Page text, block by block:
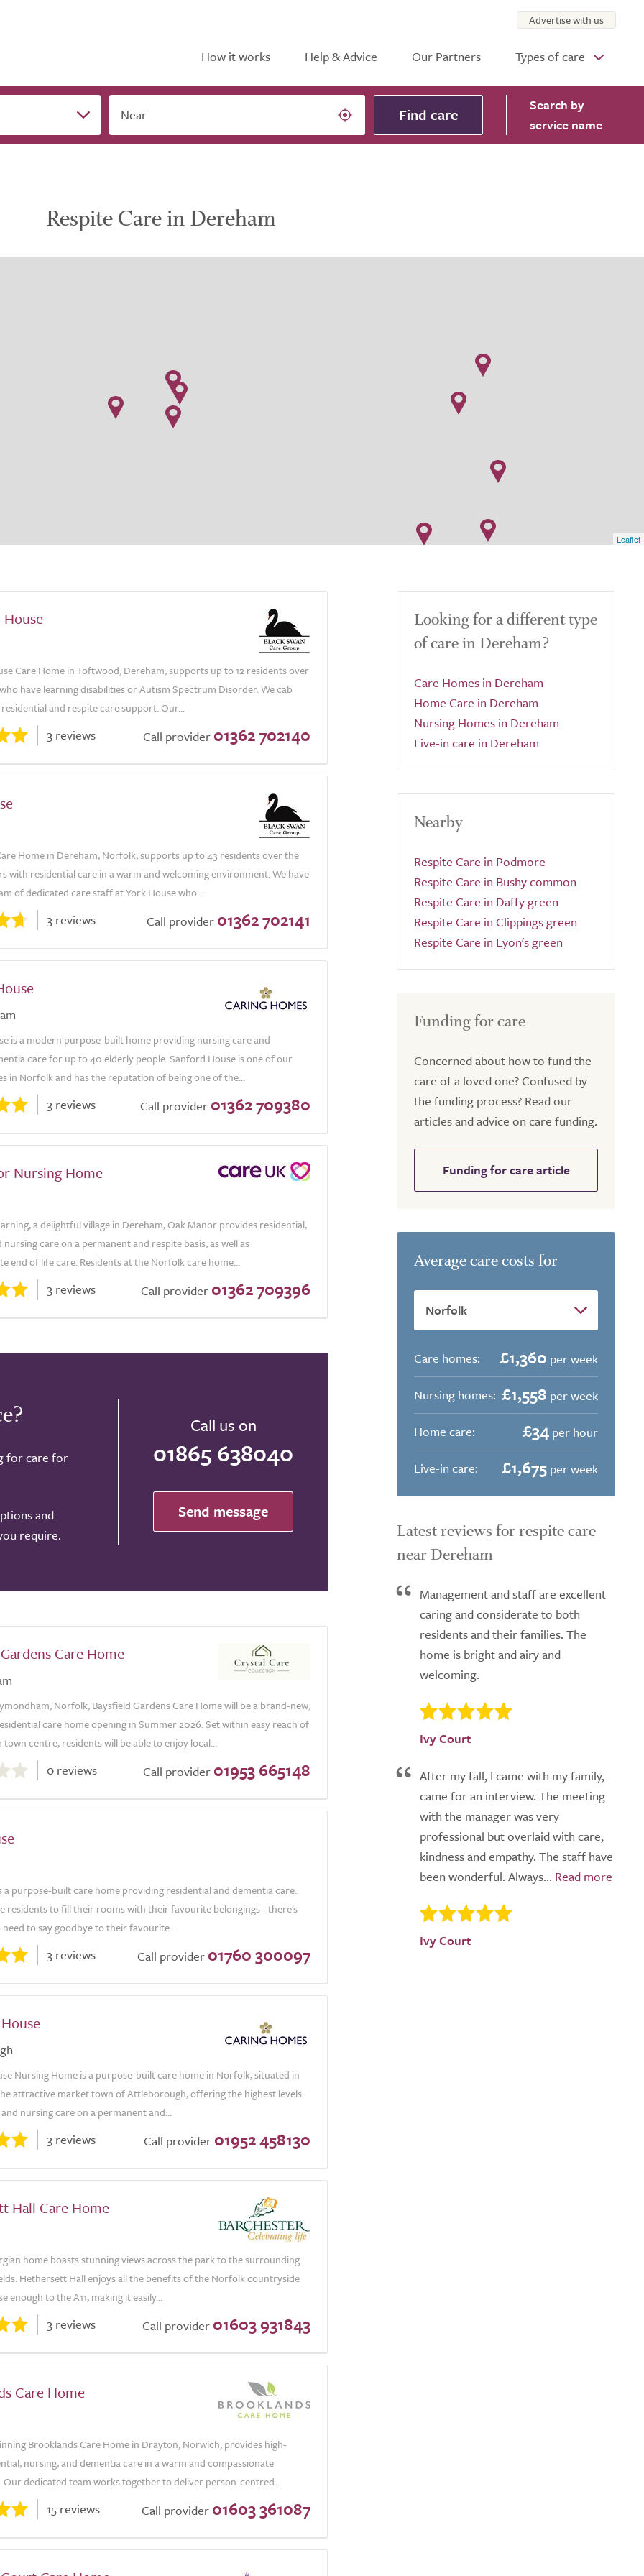
How it works Help & Advice Our Partners Types of care
Advertise with us
Near Find care Search by
service name
Respite Care in Dereham
Leaflet
Care Home in Toftwood, Dereham, supports up to 12 residents over
have learning disabilities or Autism Spectrum Disorder. We cab
and respite care support. Our...
3 reviews Call provider 01362 702140
Home in Dereham, Norfolk, supports up to 43 residents over the
with residential care in a warm and welcoming environment. We have
of dedicated care staff at York House who...
3 reviews Call provider 01362 702141
is a modern purpose-built home providing nursing care and
care for up to 40 elderly people. Sanford House is one of our
in Norfolk and has the reputation of being one of the...
3 reviews Call provider 01362 709380
Nursing Home
a delightful village in Dereham, Oak Manor provides residential,
care on a permanent and respite basis, as well as
end of life care. Residents at the Norfolk care home...
3 reviews Call provider 01362 709396
for care for
and
require.
Call us on
01865 638040
Send message
Care Home
Norfolk, Baysfield Gardens Care Home will be a brand-new,
care home opening in Summer 2026. Set within easy reach of
centre, residents will be able to enjoy local...
0 reviews Call provider 01953 665148
a purpose-built care home providing residential and dementia care.
residents to fill their rooms with their favourite belongings - there's
to say goodbye to their favourite...
3 reviews Call provider 01760 300097
Nursing Home is a purpose-built care home in Norfolk, situated in
attractive market town of Attleborough, offering the highest levels
nursing care on a permanent and...
3 reviews Call provider 01952 458130
Hall Care Home
home boasts stunning views across the park to the surrounding
Hethersett Hall enjoys all the benefits of the Norfolk countryside
enough to the A11, making it easily...
3 reviews Call provider 01603 931843
Care Home
Brooklands Care Home in Drayton, Norwich, provides high-
nursing, and dementia care in a warm and compassionate
dedicated team works together to deliver person-centred...
15 reviews Call provider 01603 361087
Looking for a different type
of care in Dereham?
Care Homes in Dereham
Home Care in Dereham
Nursing Homes in Dereham
Live-in care in Dereham
Nearby
Respite Care in Podmore
Respite Care in Bushy common
Respite Care in Daffy green
Respite Care in Clippings green
Respite Care in Lyon's green
Funding for care
Concerned about how to fund the
care of a loved one? Confused by
the funding process? Read our
articles and advice on care funding.
Funding for care article
Average care costs for
Care homes: £1,360 per week
Nursing homes: £1,558 per week
Home care:
£34 per hour
Live-in care:
£1,675 per week
Latest reviews for respite care
near Dereham
Management and staff are excellent
caring and considerate to both
residents and their families. The
home is bright and airy and
welcoming.
Ivy Court
After my fall, I came with my family,
came for an interview. The meeting
with the manager was very
professional but overlaid with care,
kindness and empathy. The staff have
been wonderful. Always...
Ivy Court